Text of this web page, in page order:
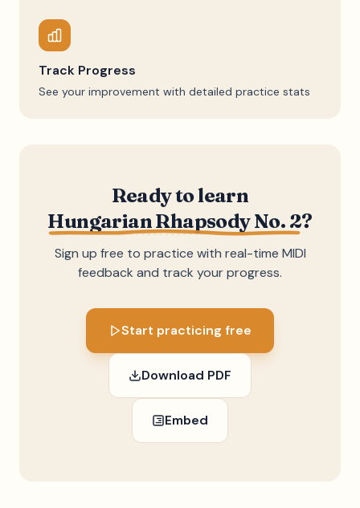
Track Progress
See your improvement with detailed practice stats
Ready to learn
Hungarian Rhapsody No. 2?
Sign up free to practice with real-time MIDI
feedback and track your progress.
Start practicing free
Download PDF
Embed